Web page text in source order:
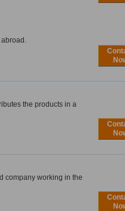
the products in a
company working in the